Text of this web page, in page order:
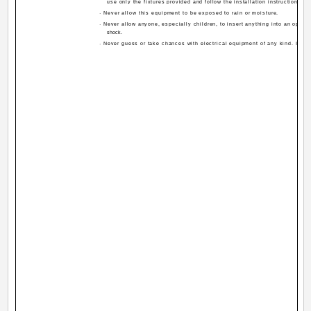
use only the fixtures provided and follow the installation instructions.
· Never allow this equipment to be exposed to rain or moisture.
· Never allow anyone, especially children, to insert anything into an
shock.
· Never guess or take chances with electrical equipment of any kind. It is